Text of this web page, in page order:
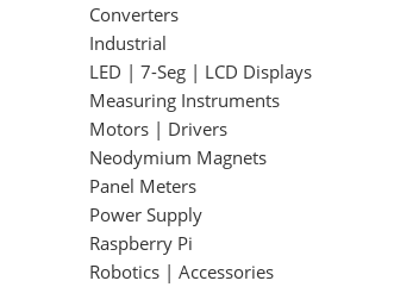
Converters
Industrial
LED | 7-Seg | LCD Displays
Measuring Instruments
Motors | Drivers
Neodymium Magnets
Panel Meters
Power Supply
Raspberry Pi
Robotics | Accessories